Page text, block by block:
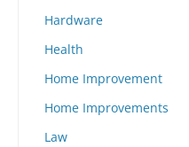
Hardware
Health
Home Improvement
Home Improvements
Law